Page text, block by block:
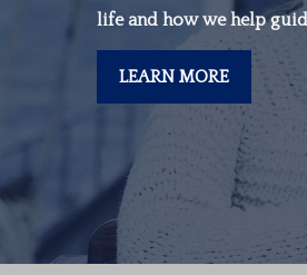
life and how we help
LEARN MORE